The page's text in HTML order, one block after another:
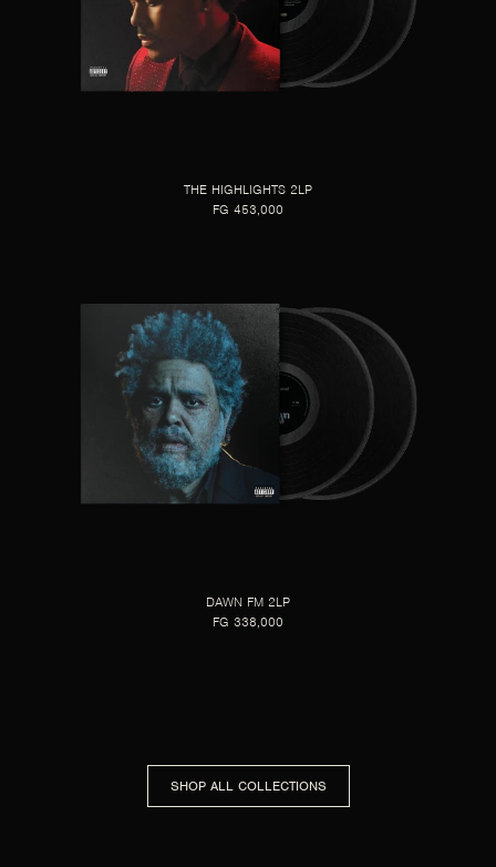
THE HIGHLIGHTS 2LP
FG 453,000
DAWN FM 2LP
FG 338,000
SHOP ALL COLLECTIONS